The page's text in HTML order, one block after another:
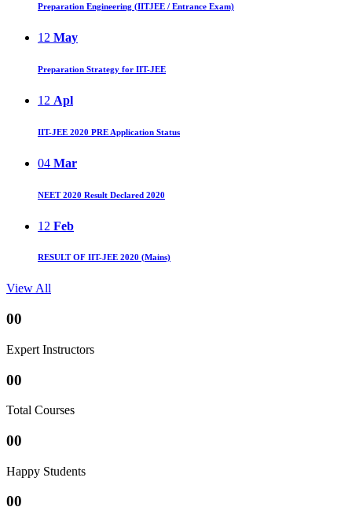
Preparation Engineering (IITJEE / Entrance Exam)
12 May
Preparation Strategy for IIT-JEE
12 Apl
IIT-JEE 2020 PRE Application Status
04 Mar
NEET 2020 Result Declared 2020
12 Feb
RESULT OF IIT-JEE 2020 (Mains)
View All
00
Expert Instructors
00
Total Courses
00
Happy Students
00